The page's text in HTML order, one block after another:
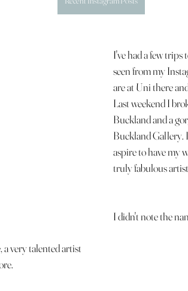
I've had a few
seen from my
are at Uni there
Last weekend I
Buckland and a
Buckland Gallery.
aspire to have my
truly fabulous
I didn't note the
a very talented artist